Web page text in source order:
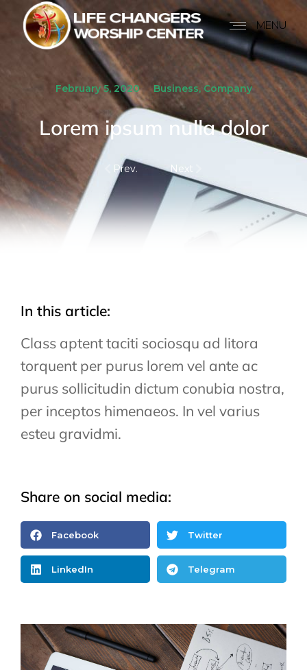
MENU
February 5, 2020 Business, Company
Lorem ipsum nulla dolor
Prev. Next
In this article:
Class aptent taciti sociosqu ad litora
torquent per purus lorem vel ante ac
purus sollicitudin dictum conubia nostra,
per inceptos himenaeos. In vel varius
esteu gravidmi.
Share on social media:
Facebook Twitter
LinkedIn Telegram